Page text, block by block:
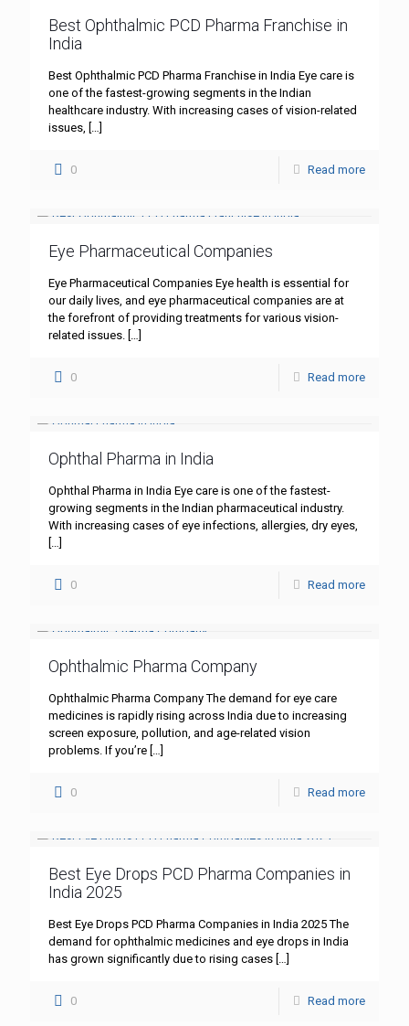
Best Ophthalmic PCD Pharma Franchise in
India
Best Ophthalmic PCD Pharma Franchise in India Eye care is
one of the fastest-growing segments in the Indian
healthcare industry. With increasing cases of vision-related
issues,
0 Read more
Eye Pharmaceutical Companies
Eye Pharmaceutical Companies Eye health is essential for
our daily lives, and eye pharmaceutical companies are at
the forefront of providing treatments for various vision-
related issues.
0 Read more
Ophthal Pharma in India
Ophthal Pharma in India Eye care is one of the fastest-
growing segments in the Indian pharmaceutical industry.
With increasing cases of eye infections, allergies, dry eyes,
0 Read more
Ophthalmic Pharma Company
Ophthalmic Pharma Company The demand for eye care
medicines is rapidly rising across India due to increasing
screen exposure, pollution, and age-related vision
problems. If you’re
0 Read more
Best Eye Drops PCD Pharma Companies in
India 2025
Best Eye Drops PCD Pharma Companies in India 2025 The
demand for ophthalmic medicines and eye drops in India
has grown significantly due to rising cases
0 Read more